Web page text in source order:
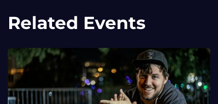
Related Events